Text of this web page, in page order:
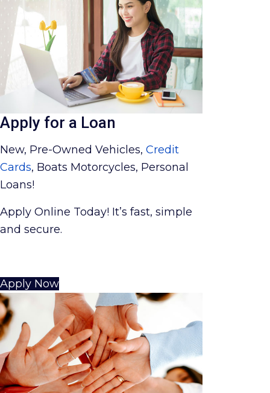
Apply for a Loan
New, Pre-Owned Vehicles, Credit
Cards, Boats Motorcycles, Personal
Loans!
Apply Online Today! It’s fast, simple
and secure.
Apply Now